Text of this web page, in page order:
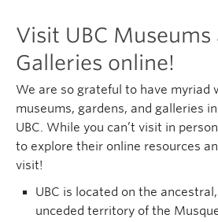
Visit UBC Museums
Galleries online!
We are so grateful to have myriad
museums, gardens, and galleries
UBC. While you can’t visit in
to explore their online resources
visit!
UBC is located on the
unceded territory of the